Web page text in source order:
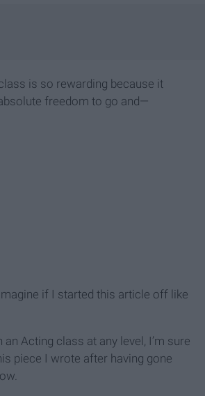
is so rewarding because it
freedom to go and—
if I started this article off like
an Acting class at any level, I’m sure
piece I wrote after having gone